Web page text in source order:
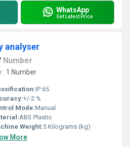
WhatsApp
Get Latest Price
analyser
Number
: 1 Number
IP 65
+/-2 %
Mode:Manual
ABS Plastic
Weight:5 Kilograms (kg)
More